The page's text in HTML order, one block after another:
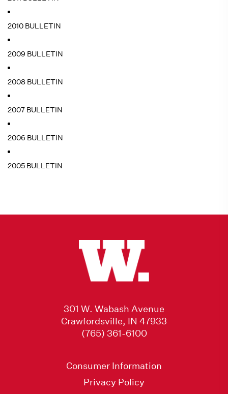
2010 BULLETIN
2009 BULLETIN
2008 BULLETIN
2007 BULLETIN
2006 BULLETIN
2005 BULLETIN
301 W. Wabash Avenue
Crawfordsville, IN 47933
(765) 361-6100
Consumer Information
Privacy Policy